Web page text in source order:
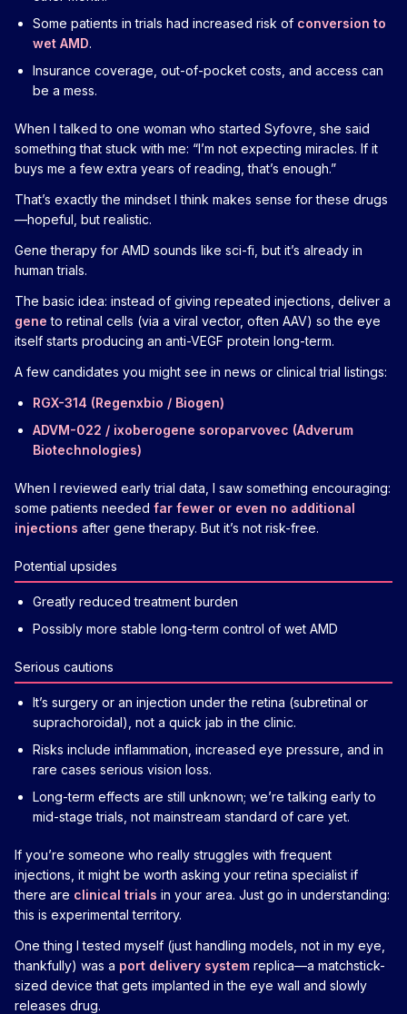
Some patients in trials had increased risk of conversion to
wet AMD.
Insurance coverage, out-of-pocket costs, and access can
be a mess.
When I talked to one woman who started Syfovre, she said
something that stuck with me: “I’m not expecting miracles. If it
buys me a few extra years of reading, that’s enough.”
That’s exactly the mindset I think makes sense for these drugs
—hopeful, but realistic.
Gene therapy for AMD sounds like sci-fi, but it’s already in
human trials.
The basic idea: instead of giving repeated injections, deliver a
gene to retinal cells (via a viral vector, often AAV) so the eye
itself starts producing an anti-VEGF protein long-term.
A few candidates you might see in news or clinical trial listings:
RGX-314 (Regenxbio / Biogen)
ADVM-022 / ixoberogene soroparvovec (Adverum
Biotechnologies)
When I reviewed early trial data, I saw something encouraging:
some patients needed far fewer or even no additional
injections after gene therapy. But it’s not risk-free.
Potential upsides
Greatly reduced treatment burden
Possibly more stable long-term control of wet AMD
Serious cautions
It’s surgery or an injection under the retina (subretinal or
suprachoroidal), not a quick jab in the clinic.
Risks include inflammation, increased eye pressure, and in
rare cases serious vision loss.
Long-term effects are still unknown; we’re talking early to
mid-stage trials, not mainstream standard of care yet.
If you’re someone who really struggles with frequent
injections, it might be worth asking your retina specialist if
there are clinical trials in your area. Just go in understanding:
this is experimental territory.
One thing I tested myself (just handling models, not in my eye,
thankfully) was a port delivery system replica—a matchstick-
sized device that gets implanted in the eye wall and slowly
releases drug.